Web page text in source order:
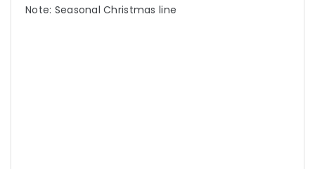
Note: Seasonal Christmas line